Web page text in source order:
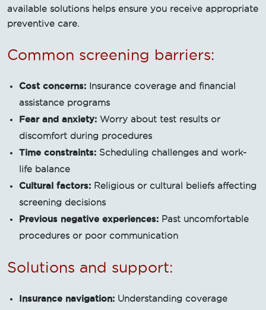
available solutions helps ensure you receive appropriate
preventive care.
Common screening barriers:
Cost concerns:
Insurance coverage and financial
assistance programs
Fear and anxiety: Worry about test results or
discomfort during procedures
Time constraints: Scheduling challenges and work-
life balance
Cultural factors: Religious or cultural beliefs affecting
screening decisions
Previous negative experiences: Past uncomfortable
procedures or poor communication
Solutions and support:
Insurance navigation: Understanding coverage